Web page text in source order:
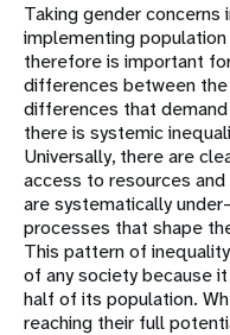
Taking gender concerns
implementing
therefore is important
differences between
differences that
there is systemic
Universally, there are
access to resources
are systematically
processes that shape
This pattern of
of any society because
half of its population.
reaching their full